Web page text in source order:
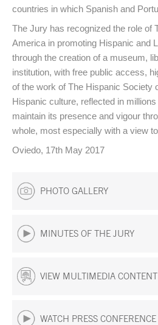
countries in which Spanish and
The Jury has recognized the role of
America in promoting Hispanic and
through the creation of a museum,
institution, with free public access,
of the work of The Hispanic Society
Hispanic culture, reflected in
maintain its presence and vigour
whole, most especially with a view
Oviedo, 17th May 2017
PHOTO GALLERY
MINUTES OF THE JURY
VIEW MULTIMEDIA CONTENT
WATCH PRESS CONFERENCE